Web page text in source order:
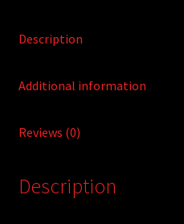
:Description
Additional information
Reviews (0)
Description